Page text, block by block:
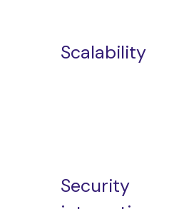
Scalability
Security